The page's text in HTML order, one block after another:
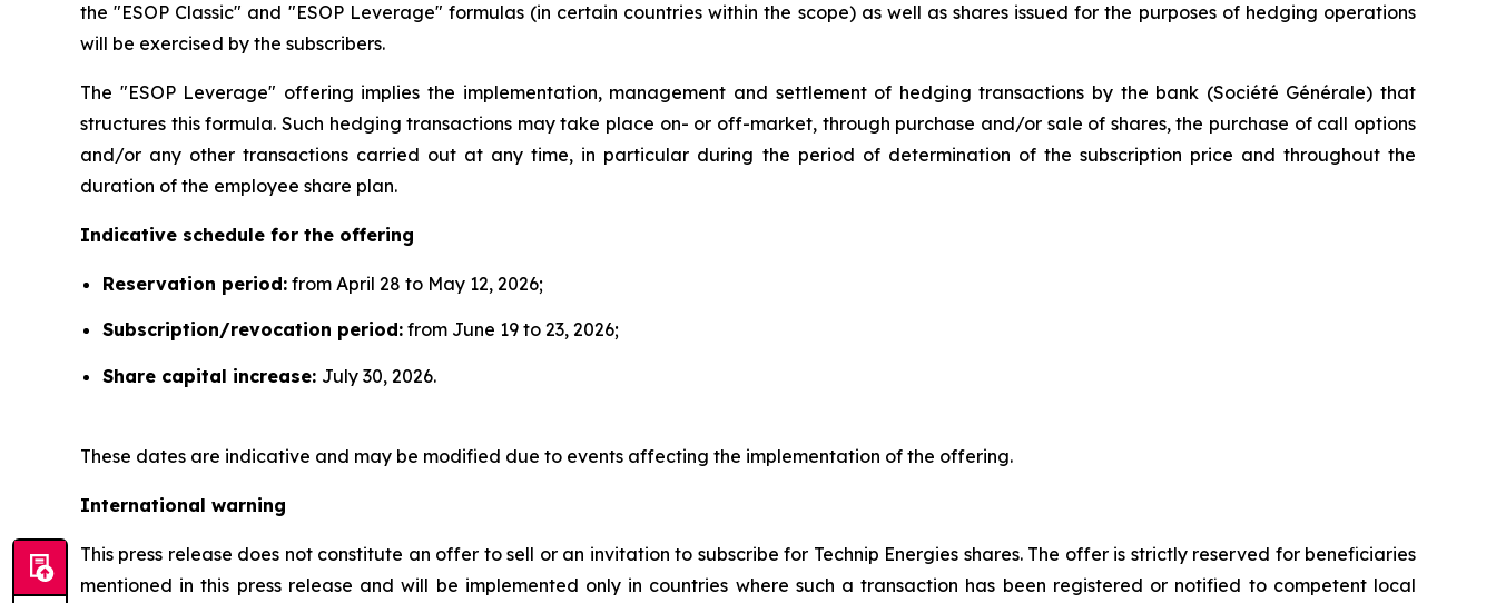
the "ESOP Classic" and "ESOP Leverage" formulas (in certain countries within the scope) as well as shares issued for the purposes of hedging operations
will be exercised by the subscribers.
The "ESOP Leverage" offering implies the implementation, management and settlement of hedging transactions by the bank (Société Générale) that
structures this formula. Such hedging transactions may take place on- or off-market, through purchase and/or sale of shares, the purchase of call options
and/or any other transactions carried out at any time, in particular during the period of determination of the subscription price and throughout the
duration of the employee share plan.
Indicative schedule for the offering
Reservation period: from April 28 to May 12, 2026;
Subscription/revocation period: from June 19 to 23, 2026;
Share capital increase: July 30, 2026.
These dates are indicative and may be modified due to events affecting the implementation of the offering.
International warning
This press release does not constitute an offer to sell or an invitation to subscribe for Technip Energies shares. The offer is strictly reserved for beneficiaries
mentioned in this press release and will be implemented only in countries where such a transaction has been registered or notified to competent local